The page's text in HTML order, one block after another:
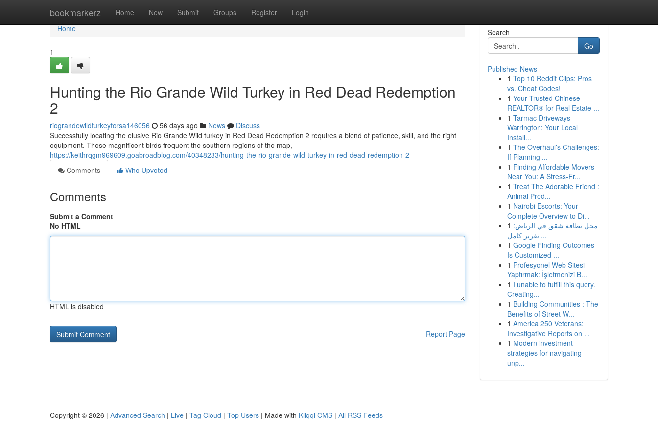
bookmarkerz Home New Submit Groups Register Login
Home
Home
1
Hunting the Rio Grande Wild Turkey in Red Dead Redemption
2
riograndewildturkeyforsa146056 56 days ago News
Discuss
Successfully locating the elusive Rio Grande Wild turkey in Red Dead Redemption 2 requires a blend of patience, skill, and the right
equipment. These magnificent birds frequent the southern regions of the map,
https://keithrqgm969609.goabroadblog.com/40348233/hunting-the-rio-grande-wild-turkey-in-red-dead-redemption-2
Comments
Who Upvoted
Comments
Submit a Comment
No HTML
HTML is disabled
Report Page
Search
Go
Published News
1 Top 10 Reddit Clips: Pros
vs. Cheat Codes!
1 Your Trusted Chinese
REALTOR® for Real Estate ...
1 Tarmac Driveways
Warrington: Your Local
Install...
1 The Overhaul's Challenges:
If Planning ...
1 Finding Affordable Movers
Near You: A Stress-Fr...
1 Treat The Adorable Friend :
Animal Prod...
1 Nairobi Escorts: Your
Complete Overview to Di...
1 محل نظافة شقق في الرياض:
تقرير كامل ...
1 Google Finding Outcomes
Is Customized ...
1 Profesyonel Web Sitesi
Yaptırmak: İşletmenizi B...
1 I unable to fulfill this query.
Creating...
1 Building Communities : The
Benefits of Street W...
1 America 250 Veterans:
Investigative Reports on ...
1 Modern investment
strategies for navigating
unp...
Copyright © 2026 | Advanced Search | Live | Tag Cloud | Top Users | Made with Kliqqi CMS | All RSS Feeds